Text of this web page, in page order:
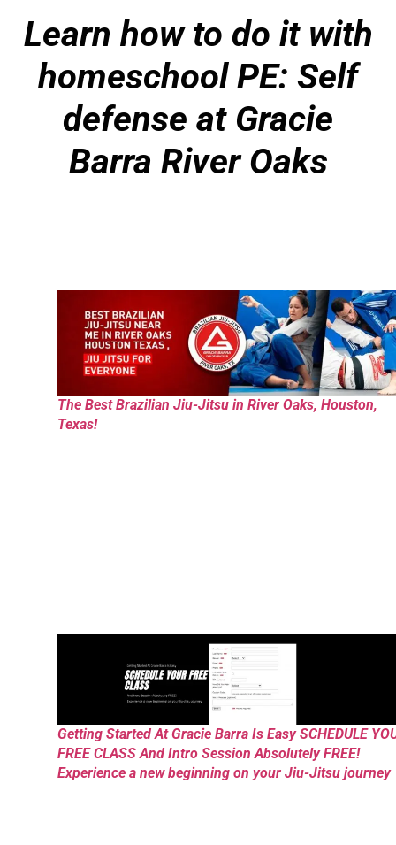
Learn how to do it with
homeschool PE: Self
defense at Gracie
Barra River Oaks
The Best Brazilian Jiu-Jitsu in River Oaks, Houston,
Texas!
Getting Started At Gracie Barra Is Easy SCHEDULE
FREE CLASS And Intro Session Absolutely FREE!
Experience a new beginning on your Jiu-Jitsu journey